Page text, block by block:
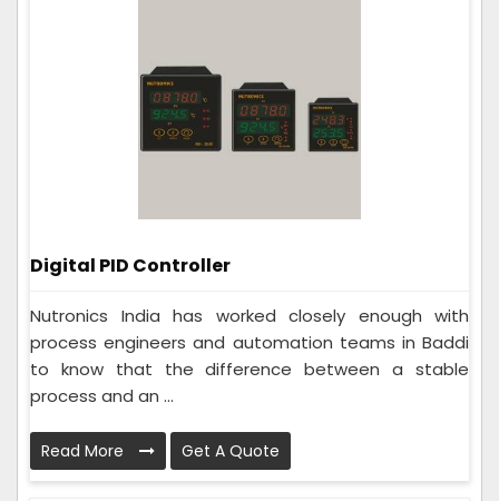
Digital PID Controller
Nutronics India has worked closely enough with
process engineers and automation teams in Baddi
to know that the difference between a stable
process and an ...
Read More Get A Quote